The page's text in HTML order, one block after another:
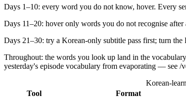
Days 1–10: every word you do not know, hover. Every
Days 11–20: hover only words you do not recognise
Days 21–30: try a Korean-only subtitle pass first; turn
Throughout: the words you look up land in the
yesterday's episode vocabulary from evaporating — see /
Korean-
Tool
Format